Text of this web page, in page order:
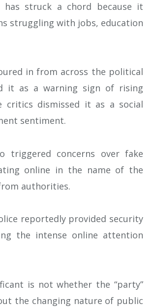
has struck a chord because it
struggling with jobs, education
in from across the political
it as a warning sign of rising
critics dismissed it as a social
sentiment.
triggered concerns over fake
online in the name of the
authorities.
reportedly provided security
the intense online attention
is not whether the “party”
the changing nature of public